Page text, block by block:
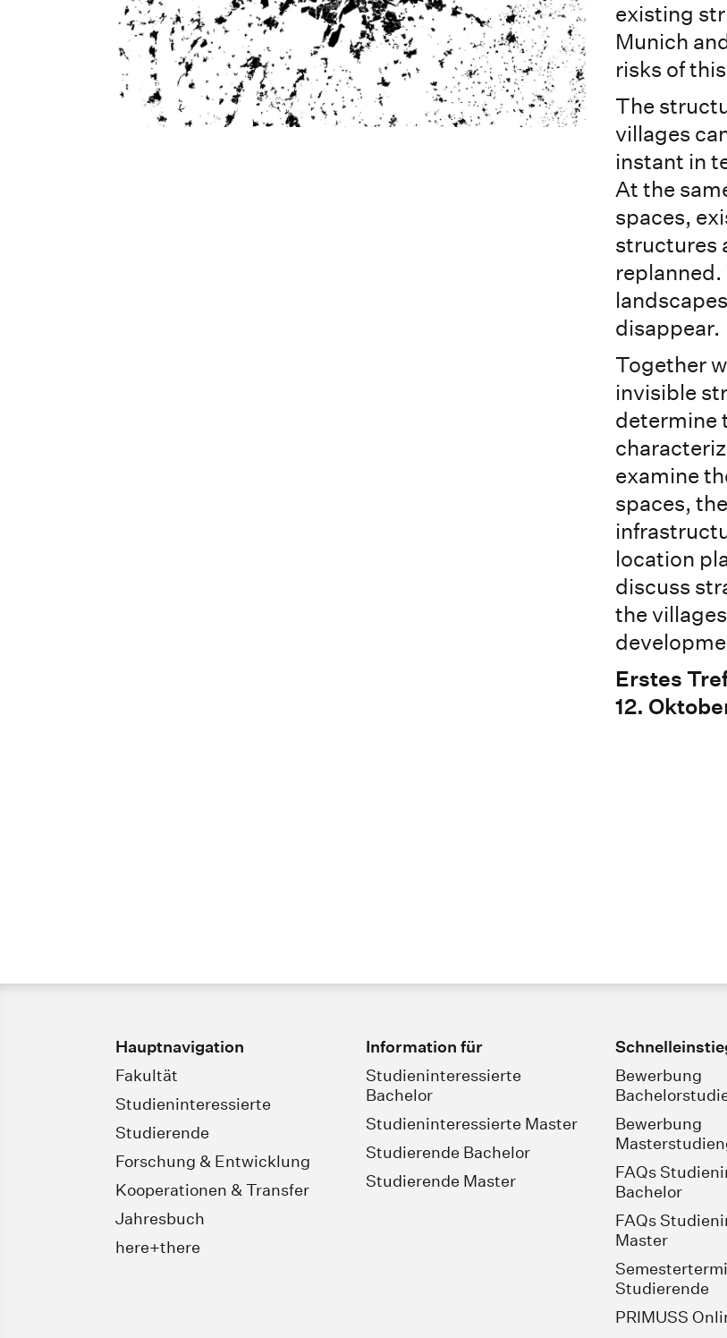
existing
Munich
risks of
The
villages
instant in
At the
spaces,
structures
disappear.
Together
invisible
determine
examine
spaces,
location
discuss
the
Erstes
12.
Hauptnavigation
Fakultät
Studieninteressierte
Studierende
Forschung & Entwicklung
Kooperationen & Transfer
Jahresbuch
here+there
Information für
Studieninteressierte
Bachelor
Studieninteressierte Master
Studierende Bachelor
Studierende Master
Bewerbung
Bewerbung
FAQs
Bachelor
FAQs
Master
Studierende
PRIMUSS